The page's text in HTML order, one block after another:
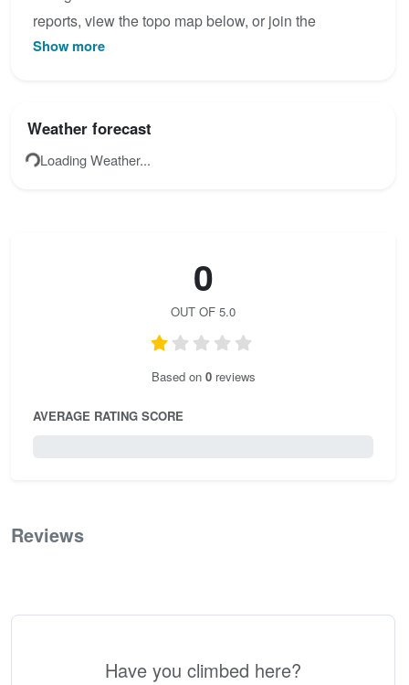
reports, view the topo map below, or join the
community to add your own photos for Via Ferrata
Show more
Weather forecast
Loading Weather...
0
OUT OF 5.0
Based on 0reviews
AVERAGE RATING SCORE
Reviews
Have you climbed here?